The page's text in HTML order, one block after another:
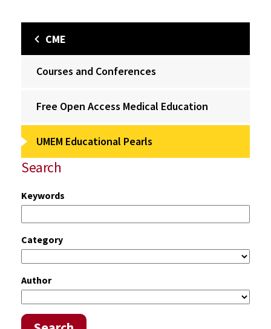
CME
Courses and Conferences
Free Open Access Medical Education
UMEM Educational Pearls
Search
Keywords
Category
Author